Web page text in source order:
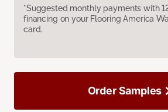
*Suggested monthly payments with
financing on your Flooring America
card.
Order Samples